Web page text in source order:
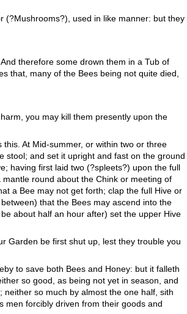
(?Mushrooms?), used in like manner: but they
therefore some drown them in a Tub of
that, many of the Bees being not quite died,
you may kill them presently upon the
At Mid-summer, or within two or three
stool; and set it upright and fast on the ground
having first laid two (?spleets?) upon the full
round about the Chink or meeting of
a Bee may not get forth; clap the full Hive or
that the Bees may ascend into the
about half an hour after) set the upper Hive
Garden be first shut up, lest they trouble you
to save both Bees and Honey: but it falleth
so good, as being not yet in season, and
so much by almost the one half, sith
men forcibly driven from their goods and